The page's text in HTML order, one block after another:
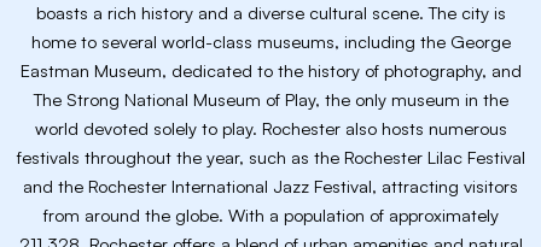
boasts a rich history and a diverse cultural scene. The city is
home to several world-class museums, including the George
Eastman Museum, dedicated to the history of photography, and
The Strong National Museum of Play, the only museum in the
world devoted solely to play. Rochester also hosts numerous
festivals throughout the year, such as the Rochester Lilac Festival
and the Rochester International Jazz Festival, attracting visitors
from around the globe. With a population of approximately